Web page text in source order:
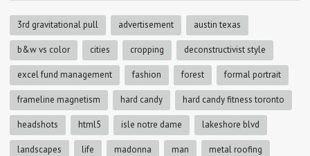
3rd gravitational pull advertisement austin texas
b&w vs color cities cropping deconstructivist style
excel fund management fashion forest formal portrait
frameline magnetism hard candy hard candy fitness toronto
headshots html5 isle notre dame lakeshore blvd
landscapes life madonna man metal roofing